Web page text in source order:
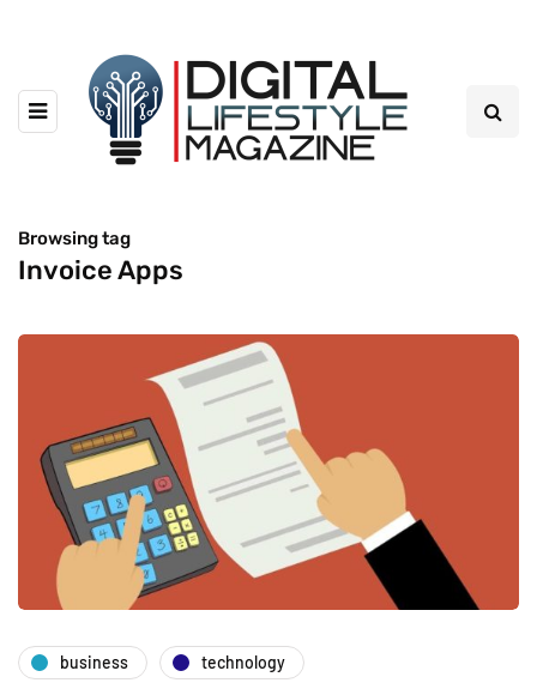
Browsing tag
Invoice Apps
business technology